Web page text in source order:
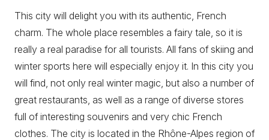
This city will delight you with its authentic, French
charm. The whole place resembles a fairy tale, so it is
really a real paradise for all tourists. All fans of skiing and
winter sports here will especially enjoy it. In this city you
will find, not only real winter magic, but also a number of
great restaurants, as well as a range of diverse stores
full of interesting souvenirs and very chic French
clothes. The city is located in the Rhône-Alpes region of